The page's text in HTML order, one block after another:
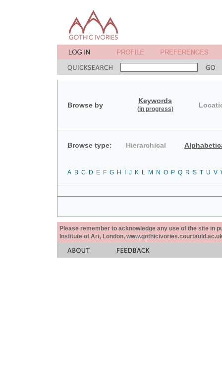
Browse by
Keywords
(in progress)
Browse type: Hierarchical
A B C D E F G H J K L M N O P Q R S T U V
Please remember to acknowledge any use of the site in
Institute of Art, London,